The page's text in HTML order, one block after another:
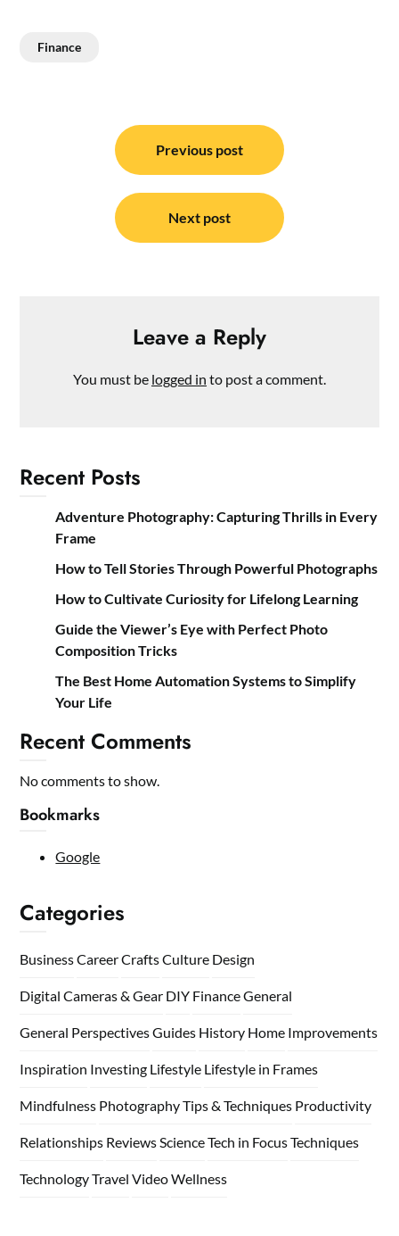
Finance
navigation
Previous post
Next post
Leave a Reply
You must be logged in to post a comment.
Recent Posts
Adventure Photography: Capturing Thrills in Every
Frame
How to Tell Stories Through Powerful Photographs
How to Cultivate Curiosity for Lifelong Learning
Guide the Viewer’s Eye with Perfect Photo
Composition Tricks
The Best Home Automation Systems to Simplify
Your Life
Recent Comments
No comments to show.
Bookmarks
Google
Categories
BusinessCareerCraftsCulture Design
Digital Cameras & Gear DIY FinanceGeneral
General PerspectivesGuides History Home Improvements
Inspiration Investing Lifestyle Lifestyle in Frames
Mindfulness Photography Tips & Techniques Productivity
Relationships Reviews ScienceTech in FocusTechniques
TechnologyTravel VideoWellness